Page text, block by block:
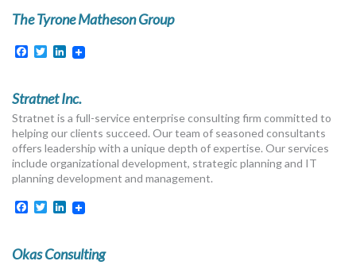
The Tyrone Matheson Group
Facebook
TwitterLinkedIn
Stratnet Inc.
Stratnet is a full-service enterprise consulting firm committed to
helping our clients succeed. Our team of seasoned consultants
offers leadership with a unique depth of expertise. Our services
include organizational development, strategic planning and IT
planning development and management.
Facebook
TwitterLinkedIn
Okas Consulting